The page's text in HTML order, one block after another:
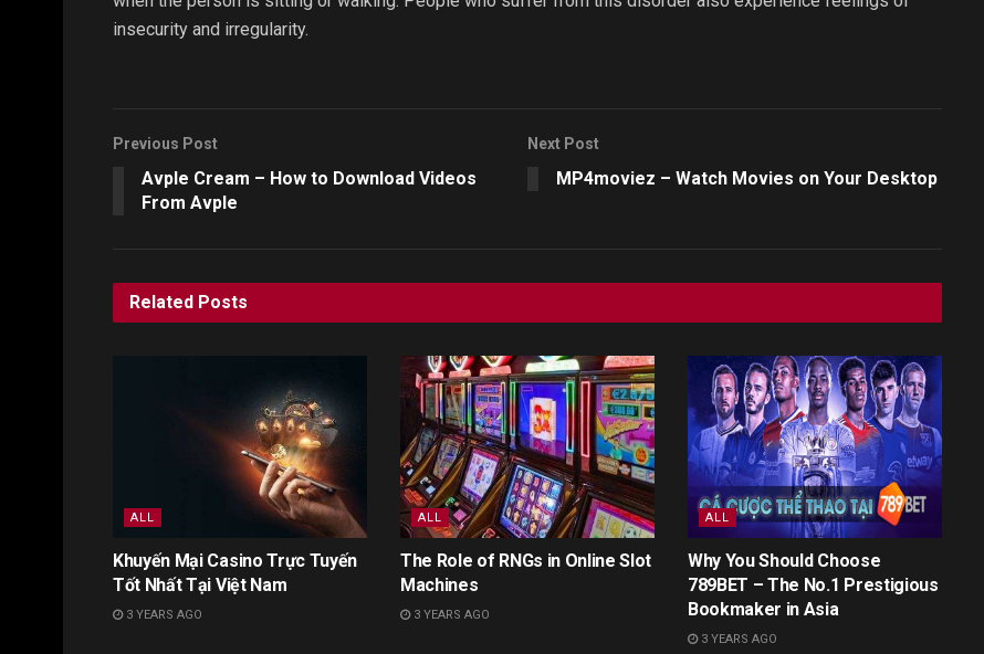
insecurity and irregularity.
Previous Post
Avple Cream – How to Download Videos
From Avple
Next Post
MP4moviez – Watch Movies on Your Desktop
Related Posts
ALL
Khuyến Mại Casino Trực Tuyến
Tốt Nhất Tại Việt Nam
3 YEARS AGO
ALL
The Role of RNGs in Online Slot
Machines
3 YEARS AGO
ALL
Why You Should Choose
789BET – The No.1 Prestigious
Bookmaker in Asia
3 YEARS AGO